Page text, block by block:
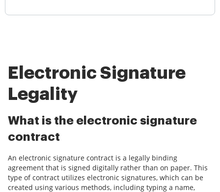
Electronic Signature
Legality
What is the electronic signature
contract
An electronic signature contract is a legally binding
agreement that is signed digitally rather than on paper. This
type of contract utilizes electronic signatures, which can be
created using various methods, including typing a name,